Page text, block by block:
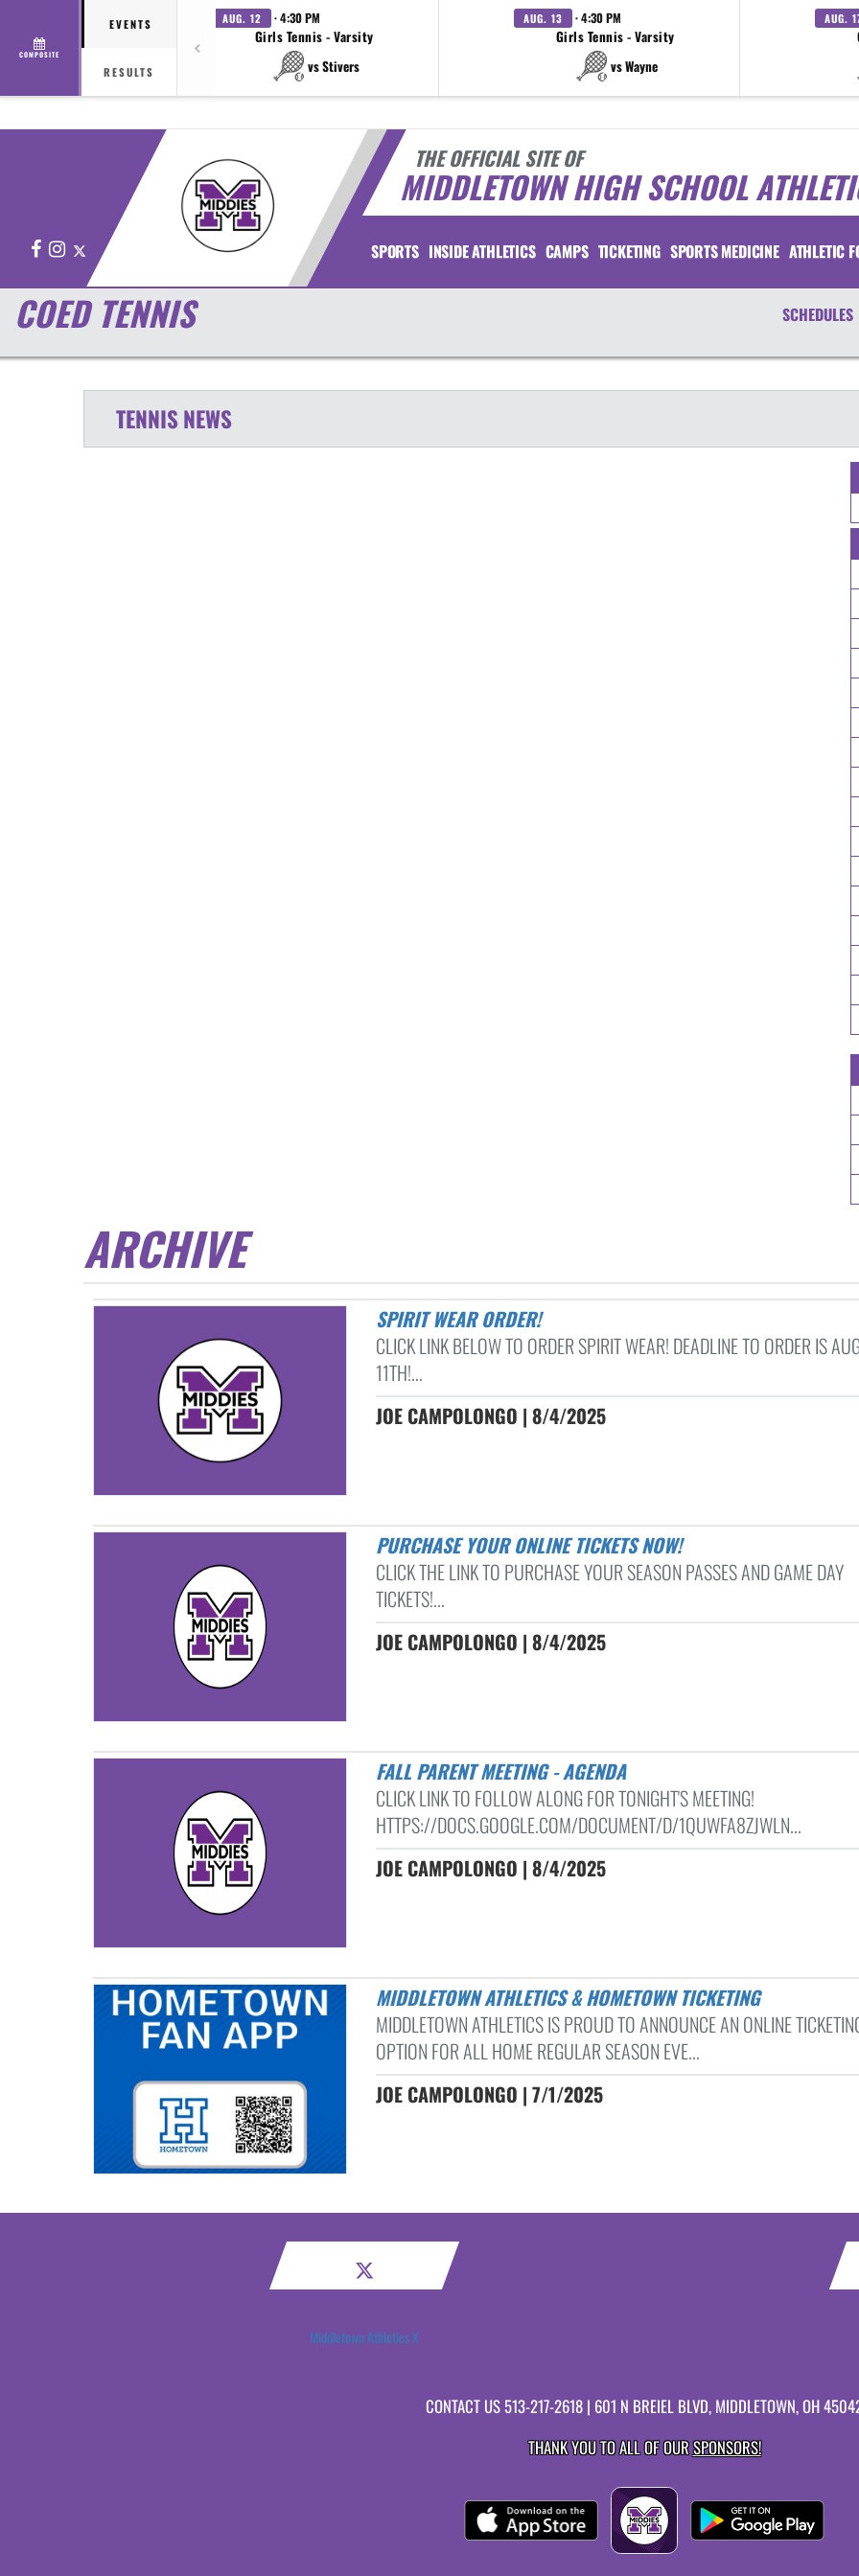
COMPOSITE
EVENTS
RESULTS
AUG. 12 · 4:30 PM
Girls Tennis - Varsity
vs Stivers
AUG. 13 · 4:30 PM
Girls Tennis - Varsity
vs Wayne
AUG.
THE OFFICIAL SITE OF
MIDDLETOWN HIGH SCHOOL
FacebookInstagram SPORTS INSIDE ATHLETICS CAMPS TICKETING SPORTS MEDICINE ATHLETIC
COED TENNIS SCHEDULES
TENNISNEWS
ARCHIVE
SPIRIT WEAR ORDER!
CLICK LINK BELOW TO ORDER SPIRIT WEAR! DEADLINE TO ORDER IS
11TH!...
JOE CAMPOLONGO | 8/4/2025
PURCHASE YOUR ONLINE TICKETS NOW!
CLICK THE LINK TO PURCHASE YOUR SEASON PASSES AND GAME DAY
TICKETS!...
JOE CAMPOLONGO | 8/4/2025
FALL PARENT MEETING - AGENDA
CLICK LINK TO FOLLOW ALONG FOR TONIGHT'S MEETING!
HTTPS://DOCS.GOOGLE.COM/DOCUMENT/D/1QUWFA8ZJWLN...
JOE CAMPOLONGO | 8/4/2025
MIDDLETOWN ATHLETICS & HOMETOWN TICKETING
MIDDLETOWN ATHLETICS IS PROUD TO ANNOUNCE AN ONLINE
OPTION FOR ALL HOME REGULAR SEASON EVE...
JOE CAMPOLONGO | 7/1/2025
Middletown Athletics X
CONTACT US513-217-2618 | 601 N BREIEL BLVD, MIDDLETOWN, OH
THANK YOU TO ALL OF OURSPONSORS!